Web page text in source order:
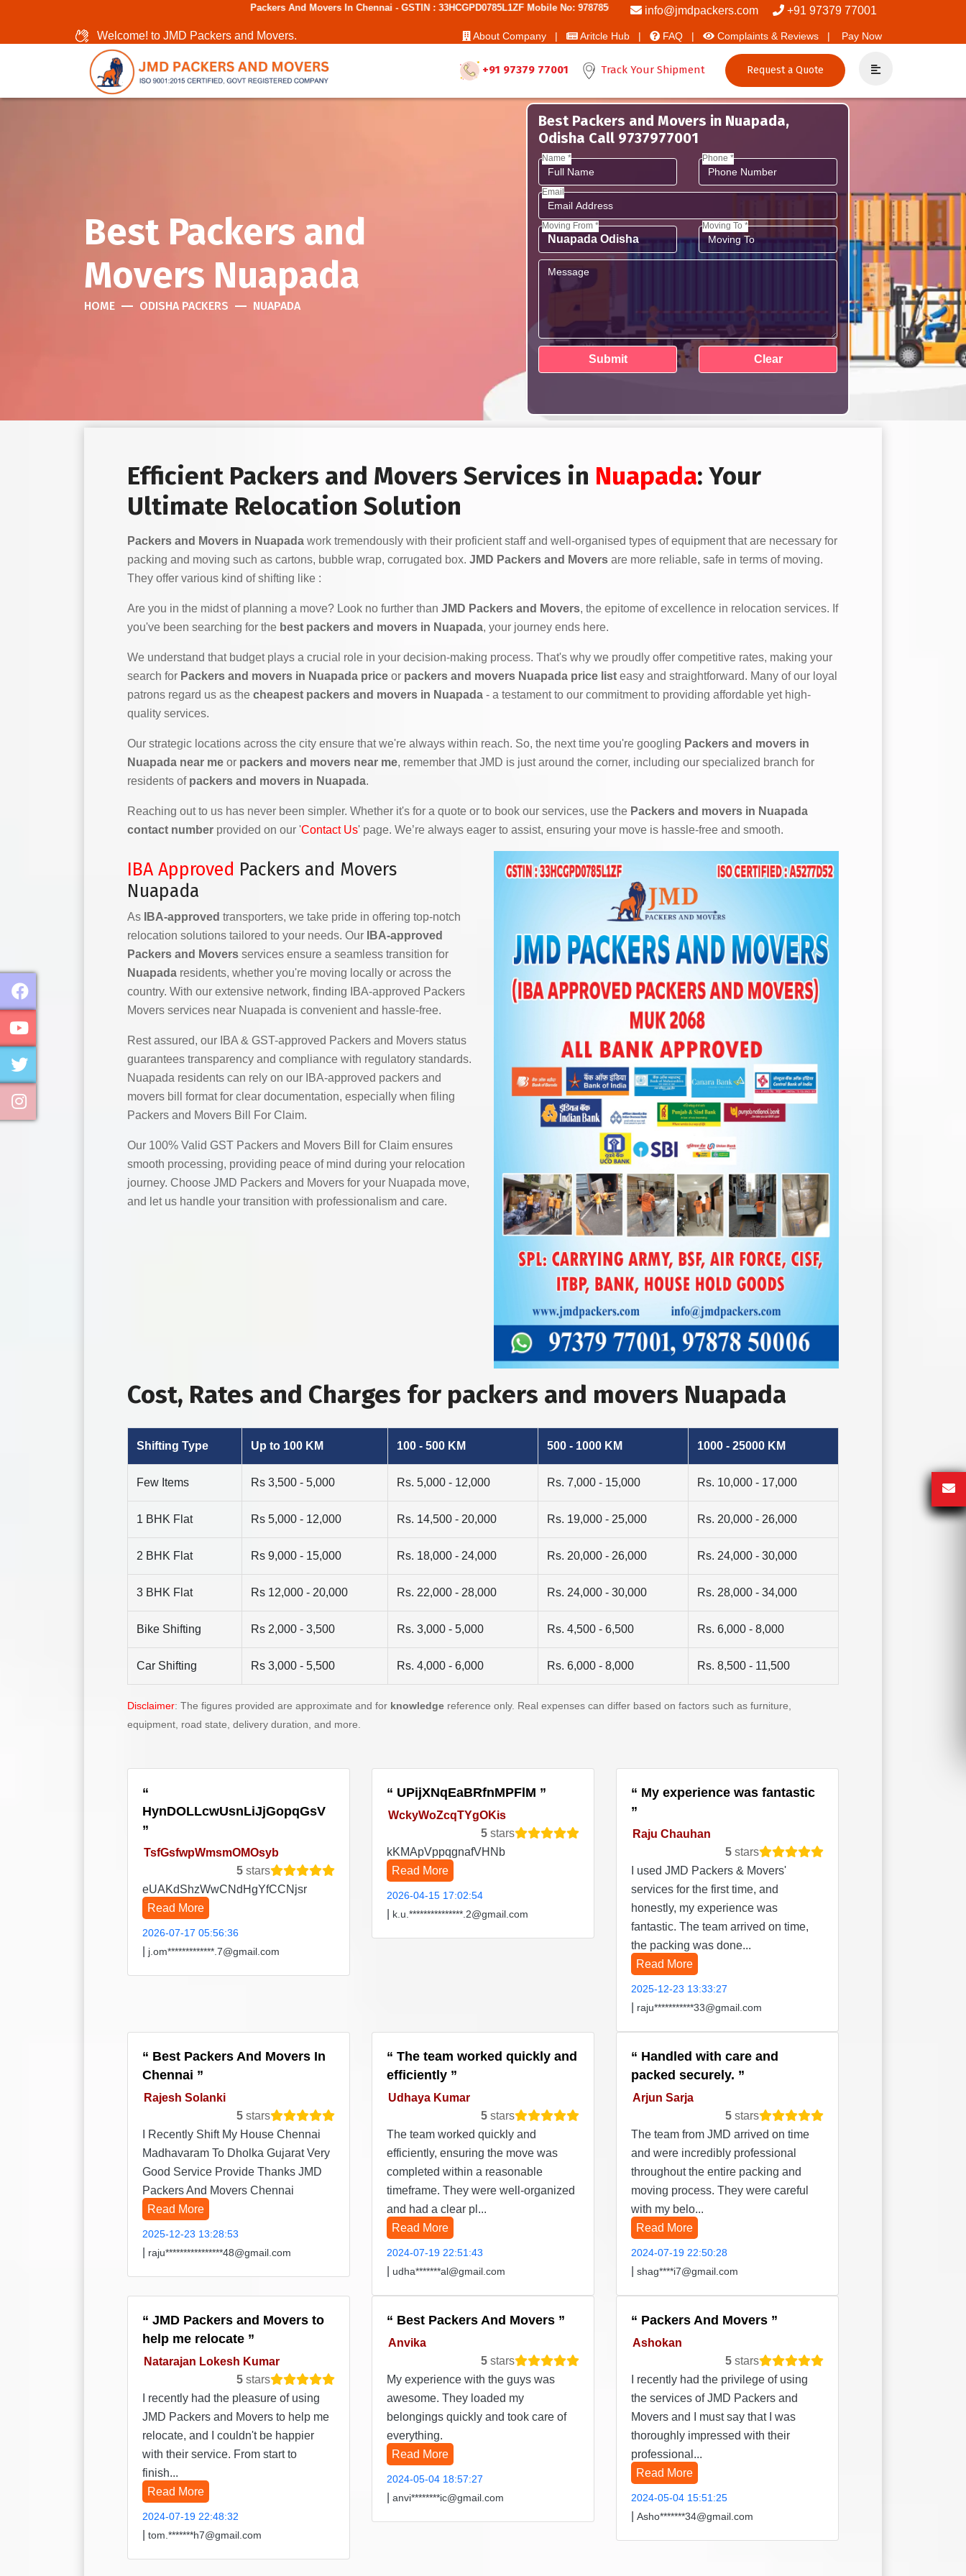
Packers And Movers In Chennai - GSTIN : 33HCGPD0785L1ZF Mobile No: 9787850006 - Best Movers And Packersinfo@jmdpackers.com +91 97379 77001
Welcome! to JMD Packers and Movers. About Company | Aritcle Hub | FAQ | Complaints & Reviews | Pay Now
+91 97379 77001 Track Your Shipment Request a Quote
Best Packers and
Movers Nuapada
HOME ODISHA PACKERS NUAPADA
Best Packers and Movers in Nuapada,
Odisha Call 9737977001
Name * Phone *
Email
Moving From * Moving To *
Efficient Packers and Movers Services in Nuapada: Your
Ultimate Relocation Solution
Packers and Movers in Nuapada work tremendously with their proficient staff and well-organised types of equipment that are necessary for
packing and moving such as cartons, bubble wrap, corrugated box. JMD Packers and Movers are more reliable, safe in terms of moving.
They offer various kind of shifting like :
Are you in the midst of planning a move? Look no further than JMD Packers and Movers, the epitome of excellence in relocation services. If
you've been searching for the best packers and movers in Nuapada, your journey ends here.
We understand that budget plays a crucial role in your decision-making process. That's why we proudly offer competitive rates, making your
search for Packers and movers in Nuapada price or packers and movers Nuapada price list easy and straightforward. Many of our loyal
patrons regard us as the cheapest packers and movers in Nuapada - a testament to our commitment to providing affordable yet high-
quality services.
Our strategic locations across the city ensure that we're always within reach. So, the next time you're googling Packers and movers in
Nuapada near me or packers and movers near me, remember that JMD is just around the corner, including our specialized branch for
residents of packers and movers in Nuapada.
Reaching out to us has never been simpler. Whether it's for a quote or to book our services, use the Packers and movers in Nuapada
contact number provided on our 'Contact Us' page. We’re always eager to assist, ensuring your move is hassle-free and smooth.
IBA Approved Packers and Movers
Nuapada
As IBA-approved transporters, we take pride in offering top-notch
relocation solutions tailored to your needs. Our
IBA-approved
Packers and Movers services ensure a seamless transition for
Nuapada residents, whether you're moving locally or across the
country. With our extensive network, finding IBA-approved Packers
Movers services near Nuapada is convenient and hassle-free.
Rest assured, our IBA & GST-approved Packers and Movers status
guarantees transparency and compliance with regulatory standards.
Nuapada residents can rely on our IBA-approved packers and
movers bill format for clear documentation, especially when filing
Packers and Movers Bill For Claim.
Our 100% Valid GST Packers and Movers Bill for Claim ensures
smooth processing, providing peace of mind during your relocation
journey. Choose JMD Packers and Movers for your Nuapada move,
and let us handle your transition with professionalism and care.
Cost, Rates and Charges for packers and movers Nuapada
Shifting Type Up to 100 KM 100 - 500 KM 500 - 1000 KM 1000 - 25000 KM
Few Items Rs 3,500 - 5,000 Rs. 5,000 - 12,000 Rs. 7,000 - 15,000 Rs. 10,000 - 17,000
1 BHK Flat Rs 5,000 - 12,000 Rs. 14,500 - 20,000 Rs. 19,000 - 25,000 Rs. 20,000 - 26,000
2 BHK Flat Rs 9,000 - 15,000 Rs. 18,000 - 24,000 Rs. 20,000 - 26,000 Rs. 24,000 - 30,000
3 BHK Flat Rs 12,000 - 20,000 Rs. 22,000 - 28,000 Rs. 24,000 - 30,000 Rs. 28,000 - 34,000
Bike Shifting Rs 2,000 - 3,500 Rs. 3,000 - 5,000 Rs. 4,500 - 6,500 Rs. 6,000 - 8,000
Car Shifting Rs 3,000 - 5,500 Rs. 4,000 - 6,000 Rs. 6,000 - 8,000 Rs. 8,500 - 11,500
Disclaimer: The figures provided are approximate and for knowledge reference only. Real expenses can differ based on factors such as furniture,
equipment, road state, delivery duration, and more.
HynDOLLcwUsnLiJjGopqGsV
TsfGsfwpWmsmOMOsyb
5 stars
eUAKdShzWwCNdHgYfCCNjsr
Read More
2026-07-17 05:56:36
j.om*************.7@gmail.com
UPijXNqEaBRfnMPFlM
WckyWoZcqTYgOKis
5 stars
kKMApVppqgnafVHNb
Read More
2026-04-15 17:02:54
k.u.***************.2@gmail.com
My experience was fantastic
Raju Chauhan
5 stars
I used JMD Packers & Movers'
services for the first time, and
honestly, my experience was
fantastic. The team arrived on time,
the packing was done...
Read More
2025-12-23 13:33:27
raju***********33@gmail.com
Best Packers And Movers In
Chennai
Rajesh Solanki
5 stars
I Recently Shift My House Chennai
Madhavaram To Dholka Gujarat Very
Good Service Provide Thanks JMD
Packers And Movers Chennai
Read More
2025-12-23 13:28:53
raju****************48@gmail.com
The team worked quickly and
efficiently
Udhaya Kumar
5 stars
The team worked quickly and
efficiently, ensuring the move was
completed within a reasonable
timeframe. They were well-organized
and had a clear pl...
Read More
2024-07-19 22:51:43
udha*******al@gmail.com
Handled with care and
packed securely.
Arjun Sarja
5 stars
The team from JMD arrived on time
and were incredibly professional
throughout the entire packing and
moving process. They were careful
with my belo...
Read More
2024-07-19 22:50:28
shag****i7@gmail.com
JMD Packers and Movers to
help me relocate
Natarajan Lokesh Kumar
5 stars
I recently had the pleasure of using
JMD Packers and Movers to help me
relocate, and I couldn't be happier
with their service. From start to
finish...
Read More
2024-07-19 22:48:32
tom.*******h7@gmail.com
Best Packers And Movers
Anvika
5 stars
My experience with the guys was
awesome. They loaded my
belongings quickly and took care of
everything.
Read More
2024-05-04 18:57:27
anvi********ic@gmail.com
Packers And Movers
Ashokan
5 stars
I recently had the privilege of using
the services of JMD Packers and
Movers and I must say that I was
thoroughly impressed with their
professional...
Read More
2024-05-04 15:51:25
Asho*******34@gmail.com